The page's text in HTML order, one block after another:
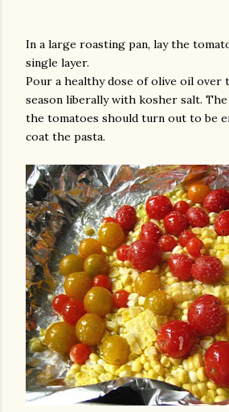
In a large roasting pan, lay the
single layer.
Pour a healthy dose of olive oil over
season liberally with kosher salt.
the tomatoes should turn out to be
coat the pasta.
and videos